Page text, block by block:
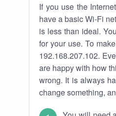
If you use the
have a basic Wi-Fi
is less than ideal.
for your use. To
192.168.207.102.
are happy with how
wrong. It is always
change something,